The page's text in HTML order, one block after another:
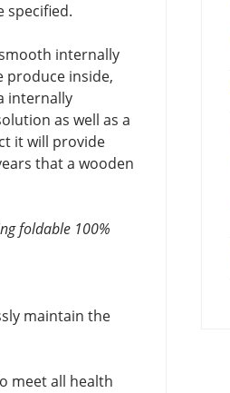
specified.
internally
produce inside,
internally
as well as a
it will provide
that a wooden
foldable 100%
maintain the
meet all health